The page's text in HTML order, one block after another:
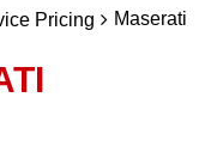
Pricing Maserati